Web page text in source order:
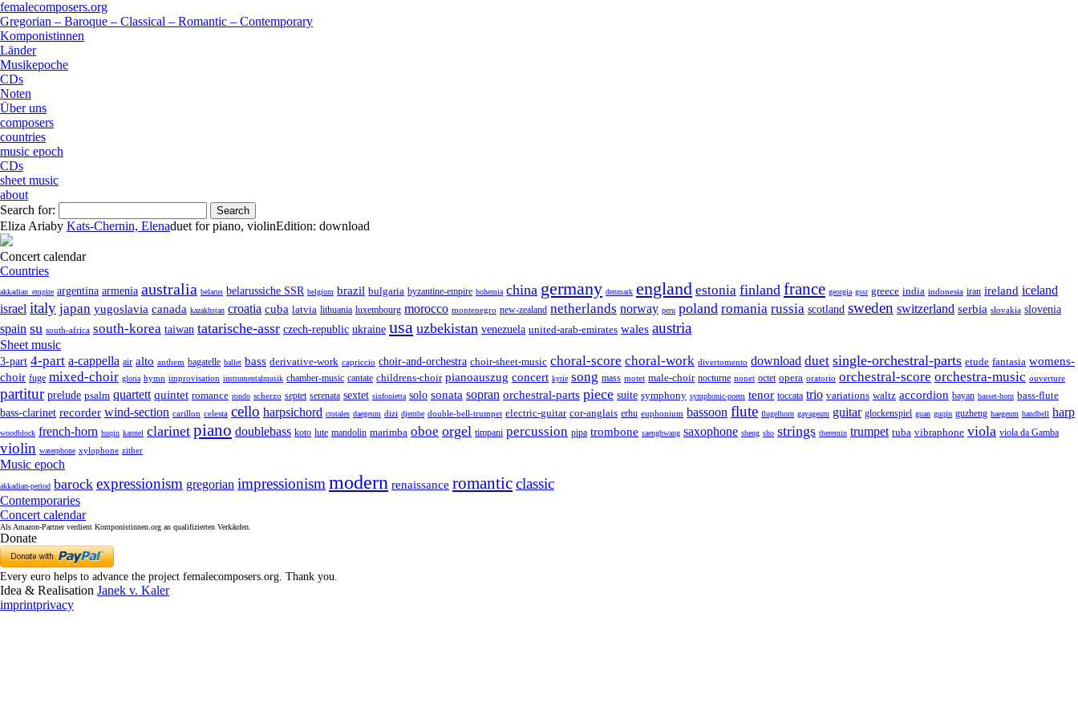
femalecomposers.org
Gregorian – Baroque – Classical – Romantic – Contemporary
Komponistinnen
Länder
Musikepoche
CDs
Noten
Über uns
composers
countries
music epoch
CDs
sheet music
about
Search for:
Eliza Ariaby Kats-Chernin, Elenaduet forpiano, violinEdition: download
Concert calendar
Countries
akkadian_empire argentina armenia australia belarus belarussiche SSR belgium brazil bulgaria byzantine-empire bohemia china germany denmark england estonia finland france georgia gssr greece india indonesia iran ireland iceland
israel italy japan yugoslavia canada kazakhstan croatia cuba latvia lithuania luxembourg morocco montenegro new-zealand netherlands norway peru poland romania russia scotland sweden switzerland serbia slovakia slovenia
spain su south-africa south-korea taiwan tatarische-assr czech-republic ukraine usa uzbekistan venezuela united-arab-emirates wales austria
Sheet music
3-part 4-part a-cappella air alto anthem bagatelle ballet bass derivative-work capriccio choir-and-orchestra choir-sheet-music choral-score choral-work divertomento download duet single-orchestral-parts etude fantasia womens-
choir fuge mixed-choir gloria hymn improvisation instrumentalmusik chamber-music cantate childrens-choir pianoauszug concert kyrie song mass motet male-choir nocturne nonet octet opera oratorio orchestral-score orchestra-music ouverture
partitur prelude psalm quartett quintet romance rondo scherzo septet serenata sextet sinfonietta solo sonata sopran orchestral-parts piece suite symphony symphonic-poem tenor toccata trio variations waltz accordion bayan basset-horn bass-flute
bass-clarinet recorder wind-section carillon celesta cello harpsichord crotales daegeum dizi djembe double-bell-trumpet electric-guitar cor-anglais erhu euphonium bassoon flute flugelhorn gayageum guitar glockenspiel guan guqin guzheng haegeum handbell harp
woodblock french-horn huqin kannel clarinet piano doublebass koto lute mandolin marimba oboe orgel timpani percussion pipa trombone saenghwang saxophone sheng sho strings theremin trumpet tuba vibraphone viola viola da Gamba
violin waterphone xylophone zither
Music epoch
akkadian-period barock expressionism gregorian impressionism modern renaissance romanticclassic
Contemporaries
Concert calendar
Als Amazon-Partner verdient Komponistinnen.org an qualifizierten Verkäufen.
Donate
Every euro helps to advance the project femalecomposers.org. Thank you.
Idea & Realisation Janek v. Kaler
imprintprivacy